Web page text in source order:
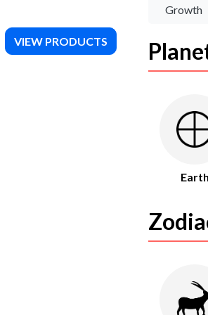
VIEW PRODUCTS
Growth
Earth